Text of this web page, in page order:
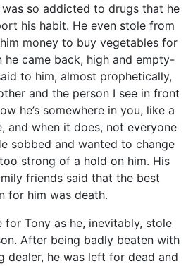
so addicted to drugs that he
his habit. He even stole from
money to buy vegetables for
he came back, high and empty-
to him, almost prophetically,
and the person I see in front
he’s somewhere in you, like a
and when it does, not everyone
sobbed and wanted to change
strong of a hold on him. His
friends said that the best
for him was death.
for Tony as he, inevitably, stole
After being badly beaten with
dealer, he was left for dead and